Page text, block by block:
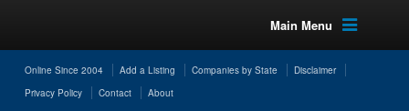
Main Menu
Online Since 2004 Add a Listing Companies by State
Disclaimer
Privacy Policy
Contact About